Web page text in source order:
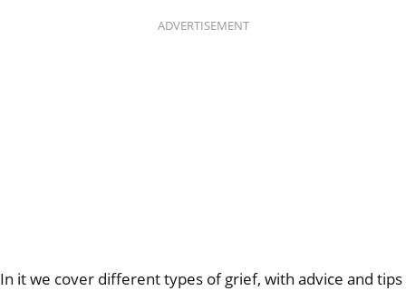
ADVERTISEMENT
In it we cover different types of grief, with advice and tips